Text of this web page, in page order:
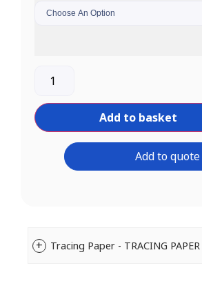
Add to basket
Add to quote
Tracing Paper - TRACING PAPER